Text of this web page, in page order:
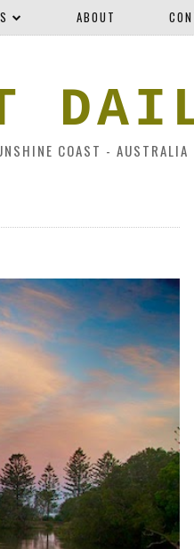
ABOUT
COAST - AUSTRALIA